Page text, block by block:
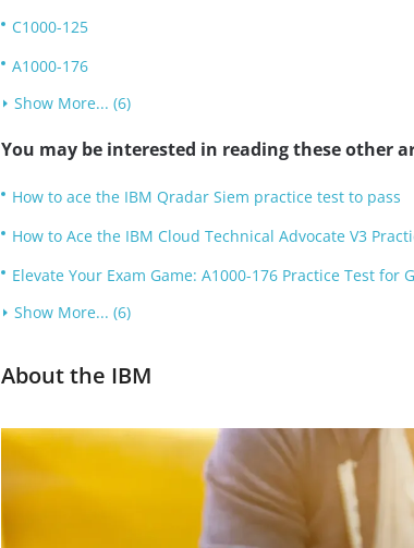
C1000-125
A1000-176
Show More... (6)
You may be interested in reading these other
How to ace the IBM Qradar Siem practice test to pass
How to Ace the IBM Cloud Technical Advocate V3
Elevate Your Exam Game: A1000-176 Practice Test for
Show More... (6)
About the IBM